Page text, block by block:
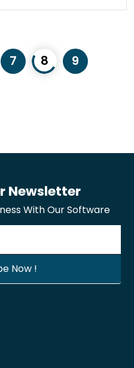
7 8
9
Newsletter
With Our Software